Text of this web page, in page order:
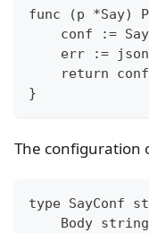
func (p *Say)
    conf :
=
    err :
=
return
}
The configuration
type SayConf
    Body string